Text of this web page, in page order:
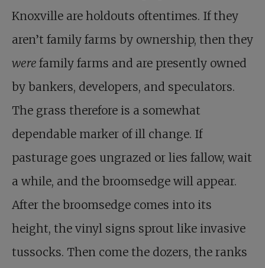
Knoxville are holdouts oftentimes. If they
aren’t family farms by ownership, then they
were family farms and are presently owned
by bankers, developers, and speculators.
The grass therefore is a somewhat
dependable marker of ill change. If
pasturage goes ungrazed or lies fallow, wait
a while, and the broomsedge will appear.
After the broomsedge comes into its
height, the vinyl signs sprout like invasive
tussocks. Then come the dozers, the ranks